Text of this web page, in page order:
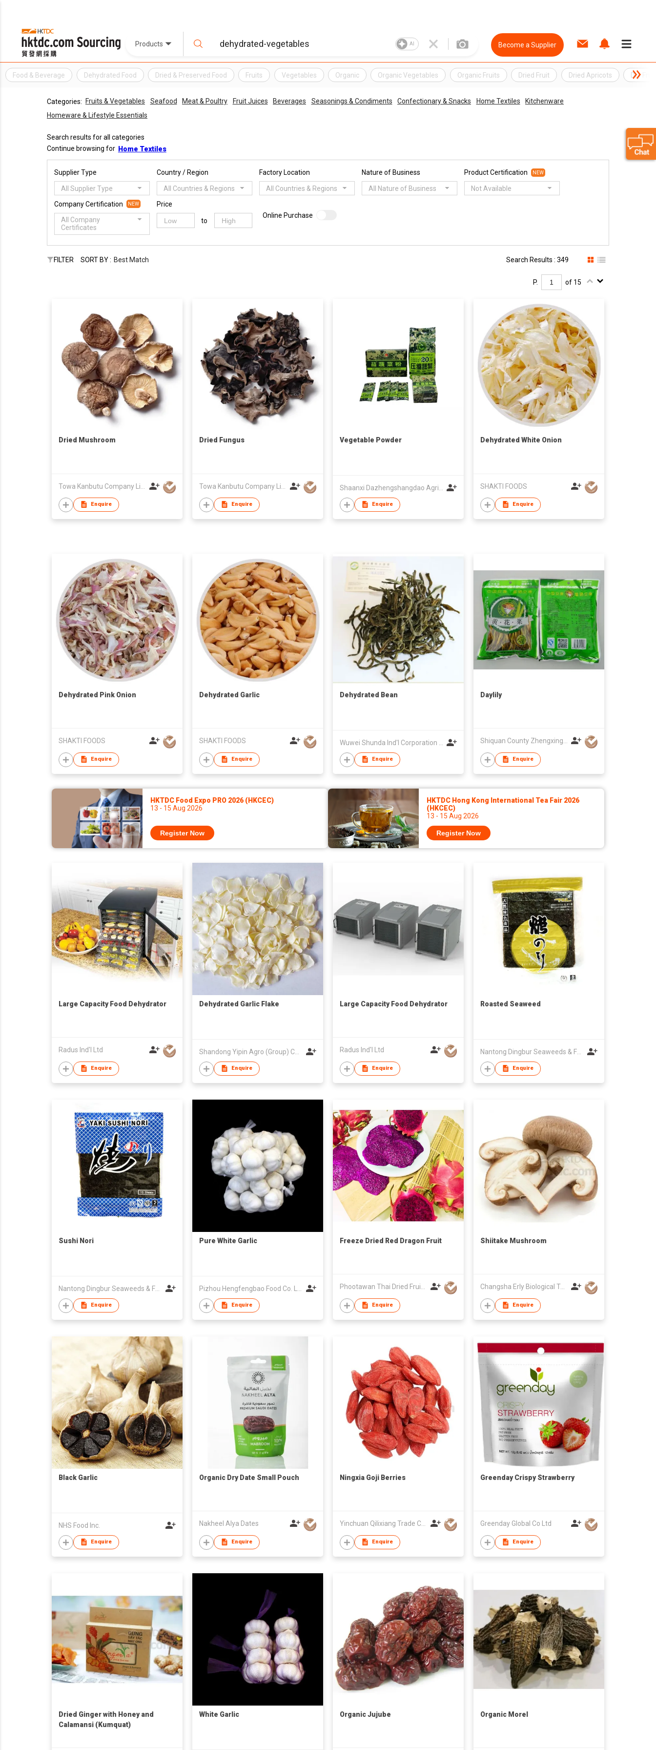
Products AI Become a Supplier
Food & Beverage Dehydrated Food Dried & Preserved Food Fruits Vegetables Organic Organic Vegetables Organic Fruits Dried Fruit Dried Apricots Dry
Categories: Fruits & Vegetables Seafood Meat & Poultry Fruit Juices Beverages Seasonings & Condiments Confectionary & Snacks Home Textiles
Kitchenware
Homeware & Lifestyle Essentials
Search results for all categories
Continue browsing for Home Textiles
Supplier Type
All Supplier Type
Country / Region
All Countries & Regions
Factory Location
All Countries & Regions
Nature of Business
All Nature of Business
Product Certification NEW
Not Available
Company Certification NEW
All Company
Certificates
Price
to
Online Purchase
FILTER SORT BY : Best Match Search Results : 349
P. of 15
Dried Mushroom
Enquire
Dried Fungus
Enquire
Vegetable Powder
Enquire
Dehydrated White Onion
SHAKTI FOODS
Enquire
Dehydrated Pink Onion
SHAKTI FOODS
Enquire
Dehydrated Garlic
SHAKTI FOODS
Enquire
Dehydrated Bean
Enquire
Daylily
Shiquan County Zhengxing Organic Green Food Co Ltd
Enquire
HKTDC Food Expo PRO 2026 (HKCEC)
13 - 15 Aug 2026
Register Now
HKTDC Hong Kong International Tea Fair 2026
(HKCEC)
13 - 15 Aug 2026
Register Now
Large Capacity Food Dehydrator
Radus Ind'l Ltd
Enquire
Dehydrated Garlic Flake
Enquire
Large Capacity Food Dehydrator
Radus Ind'l Ltd
Enquire
Roasted Seaweed
Enquire
Sushi Nori
Enquire
Pure White Garlic
Enquire
Freeze Dried Red Dragon Fruit
Phootawan Thai Dried Fruit Co., Ltd.
Enquire
Shiitake Mushroom
Changsha Erly Biological Technology Co.,Ltd
Enquire
Black Garlic
NHS Food Inc.
Enquire
Organic Dry Date Small Pouch
Nakheel Alya Dates
Enquire
Ningxia Goji Berries
Yinchuan Qilixiang Trade Co.,Ltd
Enquire
Greenday Crispy Strawberry
Greenday Global Co Ltd
Enquire
Dried Ginger with Honey and
Calamansi (Kumquat)
White Garlic Organic Jujube Organic Morel